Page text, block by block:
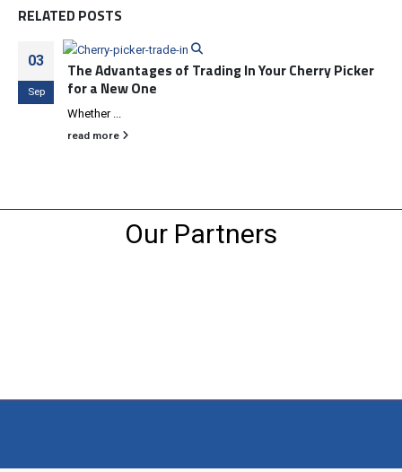
RELATED POSTS
03
Sep
The Advantages of Trading In Your Cherry Picker
for a New One
Whether ...
read more
Our Partners